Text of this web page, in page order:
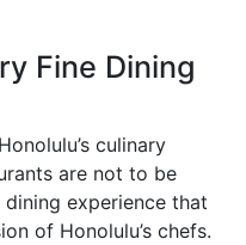
Fine Dining
culinary
are not to be
experience that
of Honolulu’s chefs.